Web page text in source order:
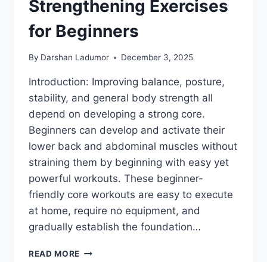
Strengthening Exercises
for Beginners
By Darshan Ladumor December 3, 2025
Introduction: Improving balance, posture,
stability, and general body strength all
depend on developing a strong core.
Beginners can develop and activate their
lower back and abdominal muscles without
straining them by beginning with easy yet
powerful workouts. These beginner-
friendly core workouts are easy to execute
at home, require no equipment, and
gradually establish the foundation…
READ MORE 9